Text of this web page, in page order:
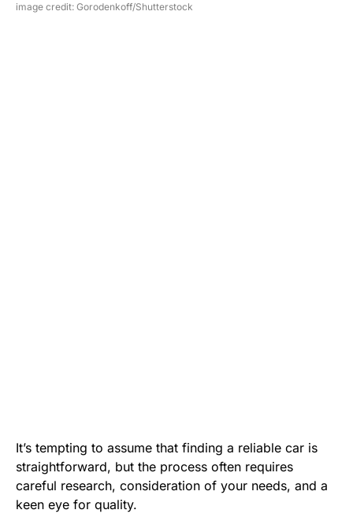
image credit: Gorodenkoff/Shutterstock
It’s tempting to assume that finding a reliable car is
straightforward, but the process often requires
careful research, consideration of your needs, and a
keen eye for quality.